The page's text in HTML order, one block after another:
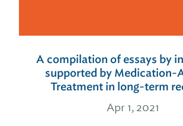
A compilation of essays by
supported by Medication-
Treatment in long-term
Apr 1, 2021